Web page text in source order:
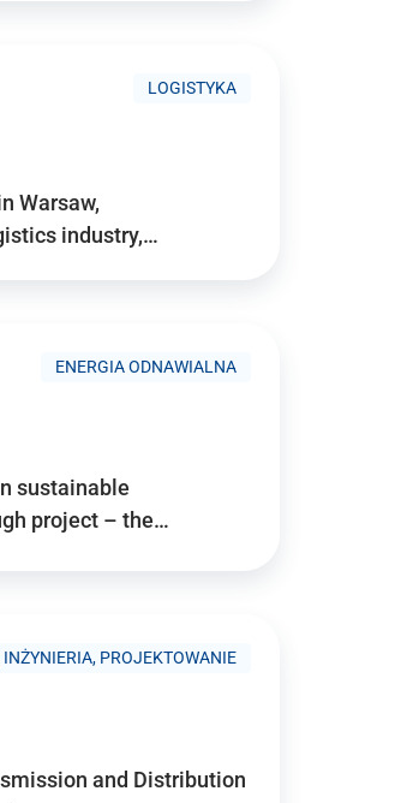
LOGISTYKA
Warsaw,
industry,…
ENERGIA ODNAWIALNA
sustainable
project – the…
PROJEKTOWANIE
and Distribution